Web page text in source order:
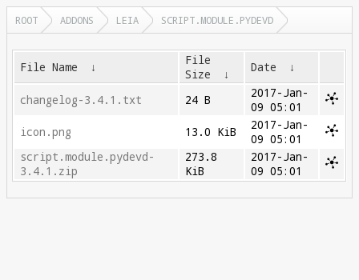
ROOT ADDONS LEIA SCRIPT.MODULE.PYDEVD
File Name ↓
File
Size
↓ Date ↓
changelog-3.4.1.txt 24 B
2017-Jan-
09 05:01
icon.png
13.0 KiB
2017-Jan-
09 05:01
script.module.pydevd-
3.4.1.zip
273.8
KiB
2017-Jan-
09 05:01